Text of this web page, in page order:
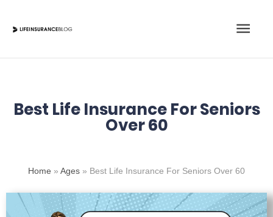
Main
Best Life Insurance For Seniors
Over 60
Home » Ages » Best Life Insurance For Seniors Over 60